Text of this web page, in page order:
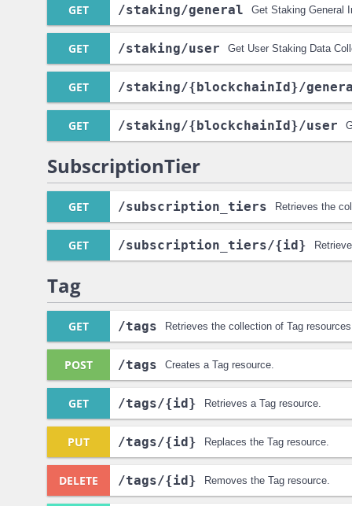
GET /staking/general Get Staking General
GET /staking/user Get User Staking Data
GET /staking/{blockchainId}/
GET /staking/{blockchainId}/user
SubscriptionTier
GET /subscription_tiers Retrieves the
GET /subscription_tiers/{id}
Tag
GET /tags Retrieves the collection of Tag
POST /tags Creates a Tag resource.
GET /tags/{id} Retrieves a Tag resource.
PUT /tags/{id} Replaces the Tag resource.
DELETE /tags/{id} Removes the Tag resource.